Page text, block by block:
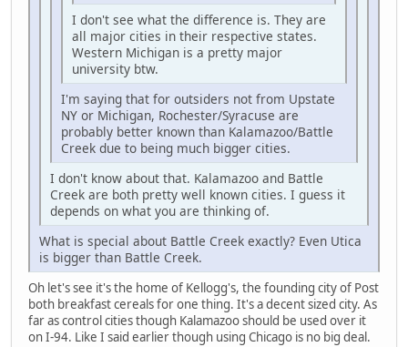
I don't see what the difference is. They are
all major cities in their respective states.
Western Michigan is a pretty major
university btw.
I'm saying that for outsiders not from Upstate
NY or Michigan, Rochester/Syracuse are
probably better known than Kalamazoo/Battle
Creek due to being much bigger cities.
I don't know about that. Kalamazoo and Battle
Creek are both pretty well known cities. I guess it
depends on what you are thinking of.
What is special about Battle Creek exactly? Even Utica
is bigger than Battle Creek.
Oh let's see it's the home of Kellogg's, the founding city of Post
both breakfast cereals for one thing. It's a decent sized city. As
far as control cities though Kalamazoo should be used over it
on I-94. Like I said earlier though using Chicago is no big deal.